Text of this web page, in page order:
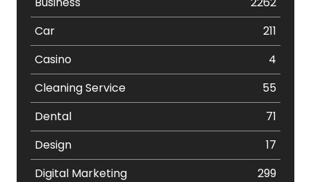
Car
211
Casino
4
Cleaning Service
55
Dental
71
Design
17
Digital Marketing
299